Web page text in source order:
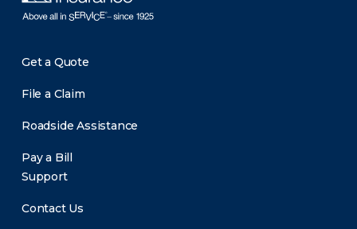
Get a Quote
File a Claim
Roadside Assistance
Pay a Bill
Support
Contact Us